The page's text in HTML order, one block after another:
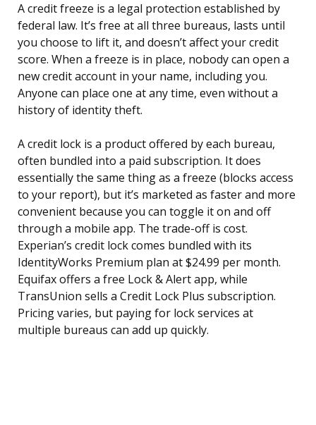
A credit freeze is a legal protection established by
federal law. It’s free at all three bureaus, lasts until
you choose to lift it, and doesn’t affect your credit
score. When a freeze is in place, nobody can open a
new credit account in your name, including you.
Anyone can place one at any time, even without a
history of identity theft.
A credit lock is a product offered by each bureau,
often bundled into a paid subscription. It does
essentially the same thing as a freeze (blocks access
to your report), but it’s marketed as faster and more
convenient because you can toggle it on and off
through a mobile app. The trade-off is cost.
Experian’s credit lock comes bundled with its
IdentityWorks Premium plan at $24.99 per month.
Equifax offers a free Lock & Alert app, while
TransUnion sells a Credit Lock Plus subscription.
Pricing varies, but paying for lock services at
multiple bureaus can add up quickly.